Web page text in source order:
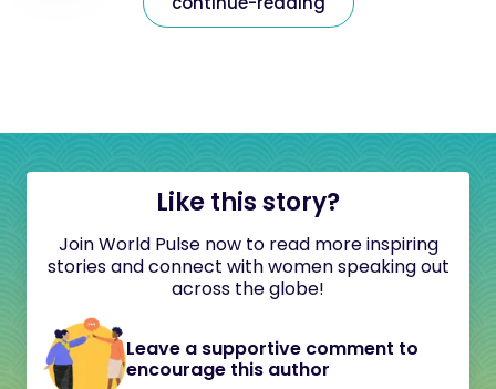
Like this story?
Join World Pulse now to read more inspiring
stories and connect with women speaking out
across the globe!
Leave a supportive comment to
encourage this author